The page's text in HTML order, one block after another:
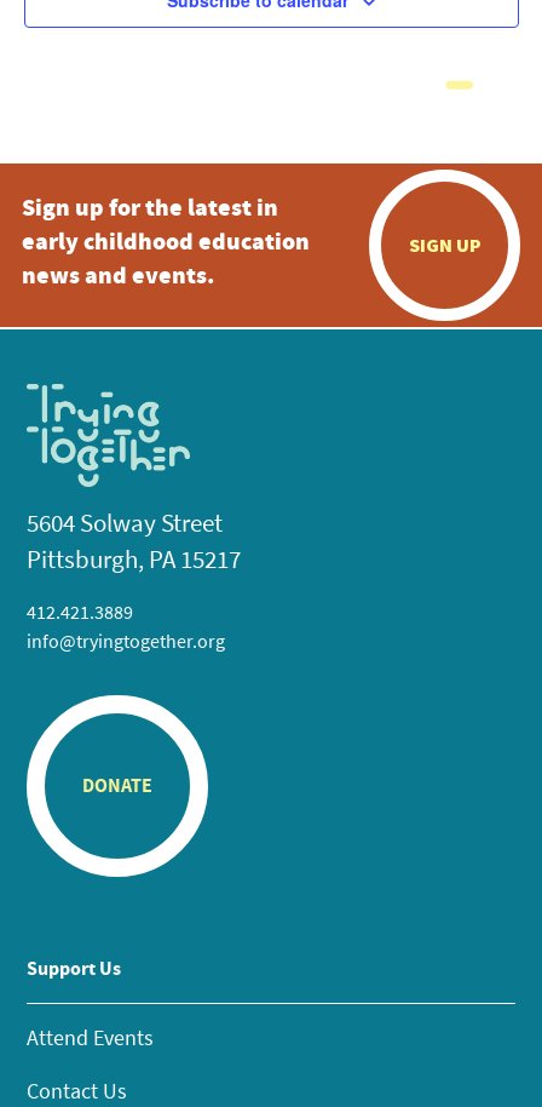
Sign up for the latest in
early childhood education
news and events.
SIGN UP
5604 Solway Street
Pittsburgh, PA 15217
412.421.3889
info@tryingtogether.org
DONATE
Support Us
Attend Events
Contact Us